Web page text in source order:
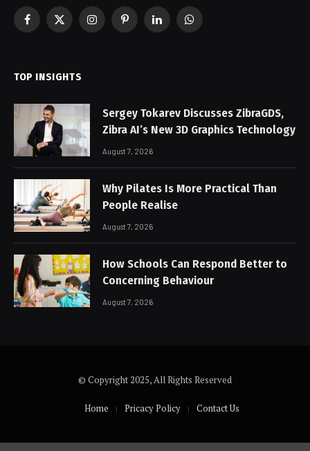
Facebook
X
InstagramPinterestLinkedInWhatsApp
TOP INSIGHTS
Sergey Tokarev Discusses ZibraGDS,
Zibra AI’s New 3D Graphics Technology
August 7, 2026
Why Pilates Is More Practical Than
People Realise
August 7, 2026
How Schools Can Respond Better to
Concerning Behaviour
August 7, 2026
© Copyright 2025, All Rights Reserved
Home Pricacy Policy Contact Us